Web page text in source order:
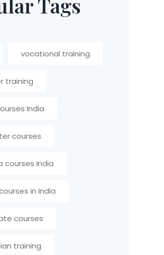
vocational training
training
India
courses
courses India
in India
courses
training